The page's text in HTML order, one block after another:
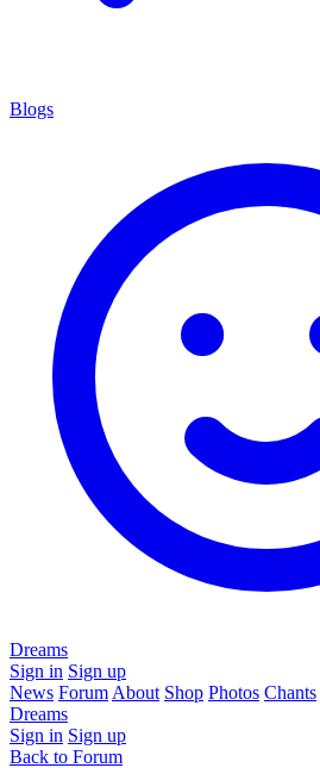
Blogs
Dreams
Sign in Sign up
News Forum About Shop Photos Chants
Dreams
Sign in Sign up
Back to Forum